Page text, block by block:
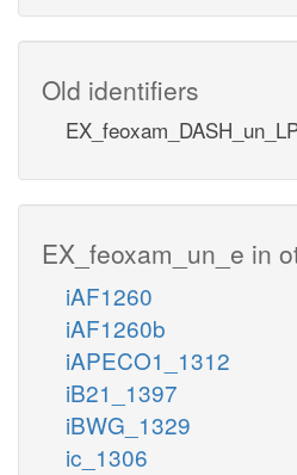
Old identifiers
EX_feoxam_un_e in
iAF1260
iAF1260b
iAPECO1_1312
iB21_1397
iBWG_1329
ic_1306